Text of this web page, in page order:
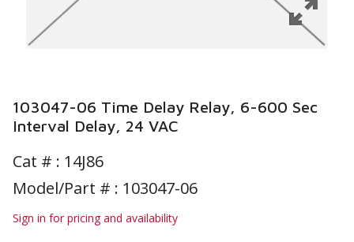
103047-06 Time Delay Relay, 6-600 Sec
Interval Delay, 24 VAC
Cat # : 14J86
Model/Part # : 103047-06
Sign in for pricing and availability